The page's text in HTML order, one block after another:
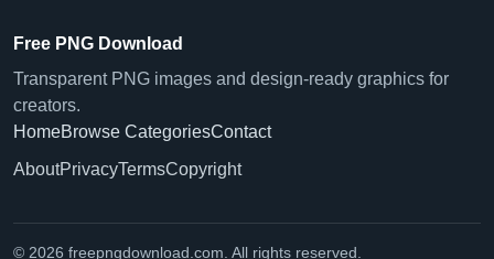
Free PNG Download
Transparent PNG images and design-ready graphics for
creators.
HomeBrowse CategoriesContact
AboutPrivacyTermsCopyright
© 2026 freepngdownload.com. All rights reserved.